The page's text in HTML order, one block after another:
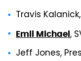
Travis
Emil Michael,
Jeff Jones,